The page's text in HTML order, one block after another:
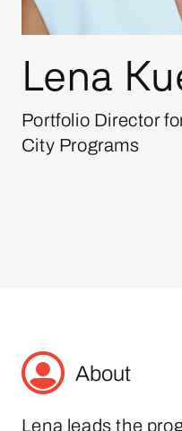
Lena
Portfolio Director
City Programs
About
Lena leads the